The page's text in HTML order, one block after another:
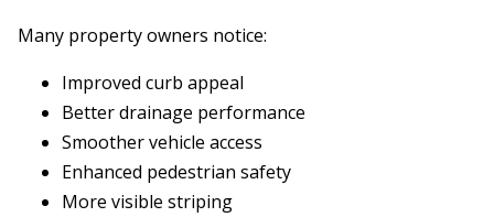
Many property owners notice:
Improved curb appeal
Better drainage performance
Smoother vehicle access
Enhanced pedestrian safety
More visible striping